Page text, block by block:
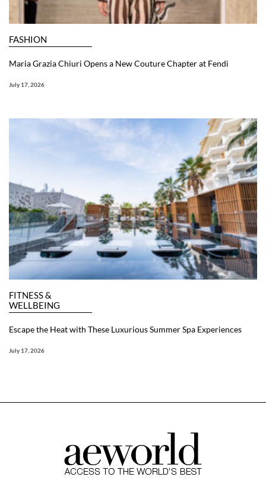
FASHION
Maria Grazia Chiuri Opens a New Couture Chapter at Fendi
July 17, 2026
FITNESS &
WELLBEING
Escape the Heat with These Luxurious Summer Spa Experiences
July 17, 2026